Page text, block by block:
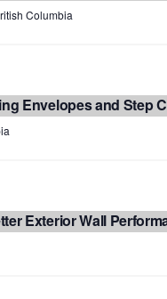
Columbia
Envelopes and Step
Exterior Wall